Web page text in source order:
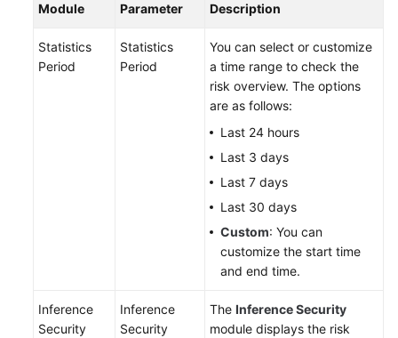
Module Parameter Description
Statistics
Period
Statistics
Period
You can select or customize
a time range to check the
risk overview. The options
are as follows:
Last 24 hours
Last 3 days
Last 7 days
Last 30 days
Custom: You can
customize the start time
and end time.
Inference
Security
Inference
Security
The Inference Security
module displays the risk